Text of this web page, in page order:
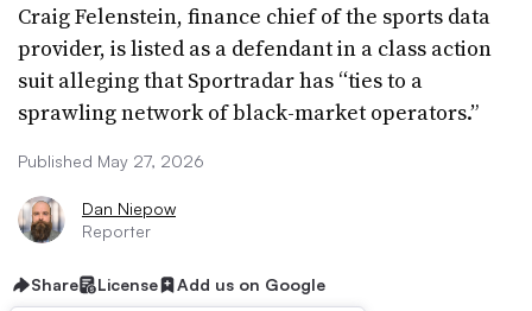
Craig Felenstein, finance chief of the sports data
provider, is listed as a defendant in a class action
suit alleging that Sportradar has “ties to a
sprawling network of black-market operators.”
Published May 27, 2026
Dan Niepow
Reporter
Share License Add us on Google